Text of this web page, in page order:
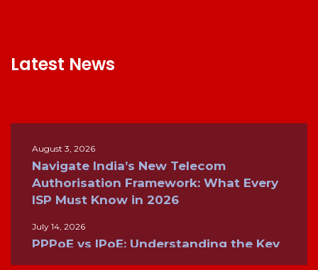
Latest News
August 3, 2026
Navigate India’s New Telecom
Authorisation Framework: What Every
ISP Must Know in 2026
July 14, 2026
PPPoE vs IPoE: Understanding the Key